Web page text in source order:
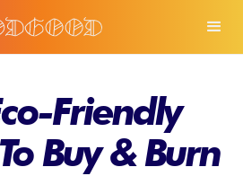
Friendly
Buy & Burn